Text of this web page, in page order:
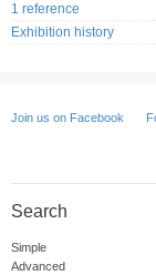
1 reference
Exhibition history
Join us on Facebook
Search
Simple
Advanced